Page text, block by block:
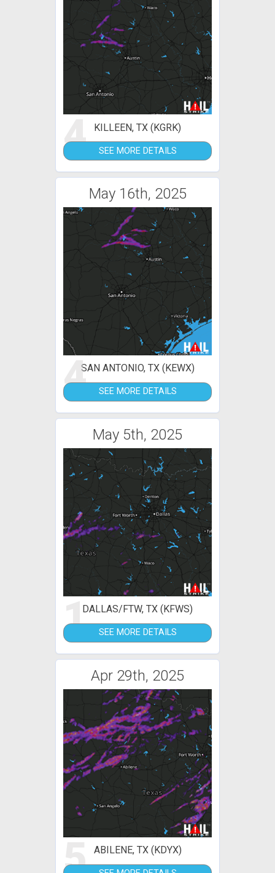
4 KILLEEN, TX (KGRK)
SEE MORE DETAILS
May 16th, 2025
4SAN ANTONIO, TX (KEWX)
SEE MORE DETAILS
May 5th, 2025
1DALLAS/FTW, TX (KFWS)
SEE MORE DETAILS
Apr 29th, 2025
5 ABILENE, TX (KDYX)